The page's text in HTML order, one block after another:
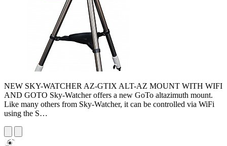
NEW SKY-WATCHER AZ-GTIX ALT-AZ MOUNT WITH WIFI
AND GOTO Sky-Watcher offers a new GoTo altazimuth mount.
Like many others from Sky-Watcher, it can be controlled via WiFi
using the S…